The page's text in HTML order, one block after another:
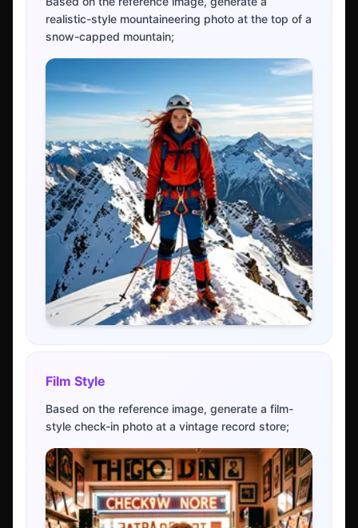
realistic-style mountaineering photo at the top of a
snow-capped mountain;
Film Style
Based on the reference image, generate a film-
style check-in photo at a vintage record store;